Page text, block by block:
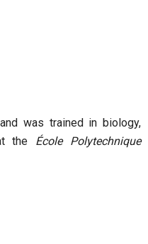
was trained in biology,
the École Polytechnique